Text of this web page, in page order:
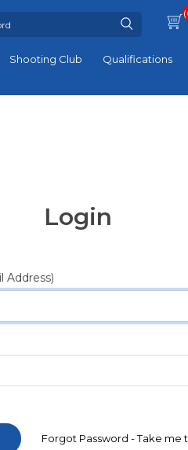
Shooting Club Qualifications
Login
Address)
Forgot Password - Take me